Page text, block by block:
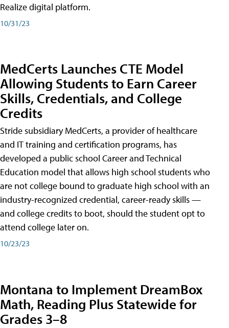
Realize digital platform.
10/31/23
MedCerts Launches CTE Model
Allowing Students to Earn Career
Skills, Credentials, and College
Credits
Stride subsidiary MedCerts, a provider of healthcare
and IT training and certification programs, has
developed a public school Career and Technical
Education model that allows high school students who
are not college bound to graduate high school with an
industry-recognized credential, career-ready skills —
and college credits to boot, should the student opt to
attend college later on.
10/23/23
Montana to Implement DreamBox
Math, Reading Plus Statewide for
Grades 3–8